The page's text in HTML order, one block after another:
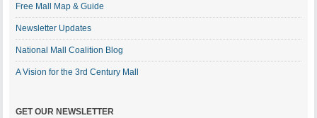
Free Mall Map & Guide
Newsletter Updates
National Mall Coalition Blog
A Vision for the 3rd Century Mall
GET OUR NEWSLETTER